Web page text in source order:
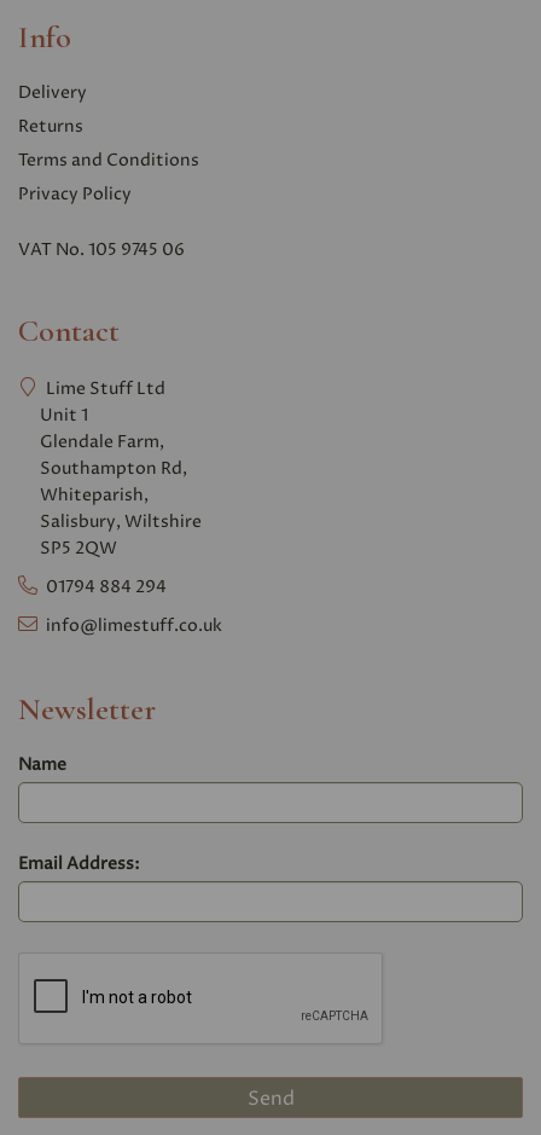
Info
Delivery
Returns
Terms and Conditions
Privacy Policy
VAT No. 105 9745 06
Contact
Lime Stuff Ltd
Unit 1
Glendale Farm,
Southampton Rd,
Whiteparish,
Salisbury, Wiltshire
SP5 2QW
01794 884 294
info@limestuff.co.uk
Newsletter
Name
Email Address: